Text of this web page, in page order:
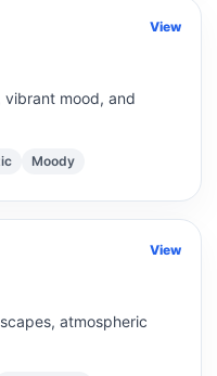
View
mood, and
Moody
View
atmospheric